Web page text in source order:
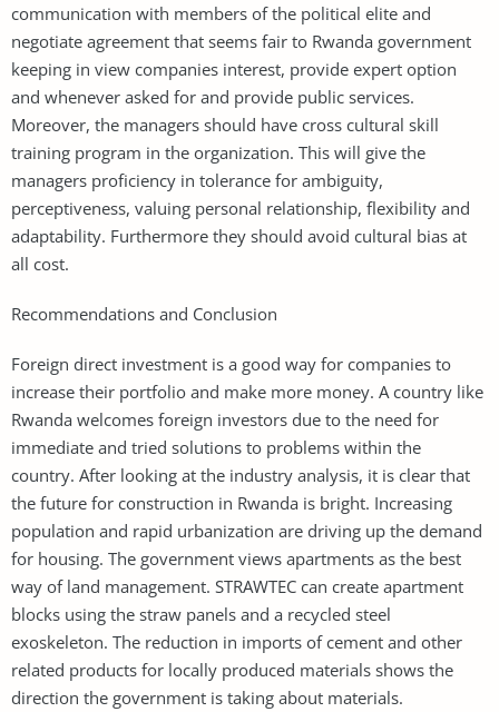
communication with members of the political elite and
negotiate agreement that seems fair to Rwanda government
keeping in view companies interest, provide expert option
and whenever asked for and provide public services.
Moreover, the managers should have cross cultural skill
training program in the organization. This will give the
managers proficiency in tolerance for ambiguity,
perceptiveness, valuing personal relationship, flexibility and
adaptability. Furthermore they should avoid cultural bias at
all cost.
Recommendations and Conclusion
Foreign direct investment is a good way for companies to
increase their portfolio and make more money. A country like
Rwanda welcomes foreign investors due to the need for
immediate and tried solutions to problems within the
country. After looking at the industry analysis, it is clear that
the future for construction in Rwanda is bright. Increasing
population and rapid urbanization are driving up the demand
for housing. The government views apartments as the best
way of land management. STRAWTEC can create apartment
blocks using the straw panels and a recycled steel
exoskeleton. The reduction in imports of cement and other
related products for locally produced materials shows the
direction the government is taking about materials.